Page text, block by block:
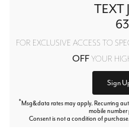
TEXT
FOR EXCLUSIVE ACCESS TO
OFFYOUR
Sign
*Msg&data rates may apply. Recurring
mobile
Consent is not a condition of